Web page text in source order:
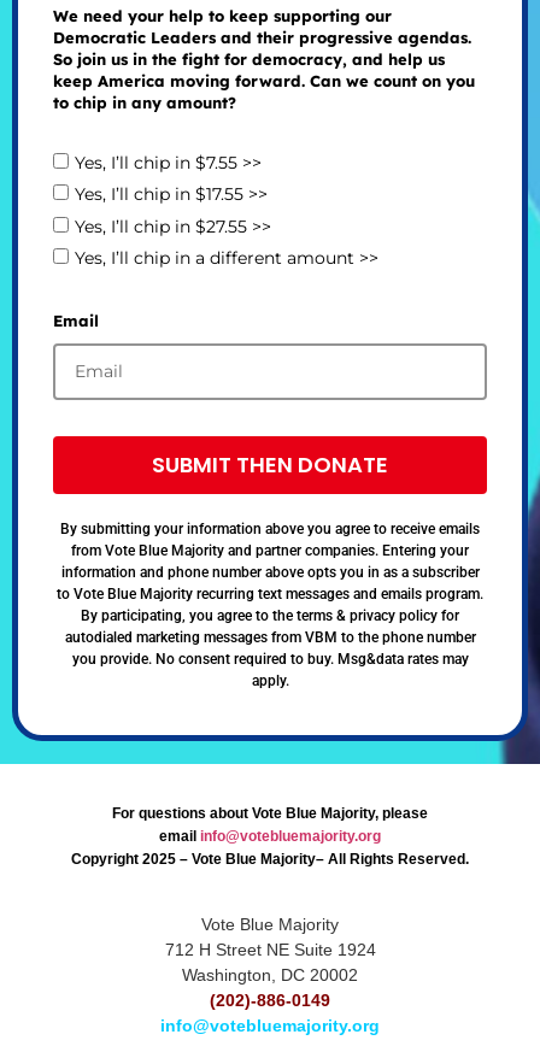
We need your help to keep supporting our
Democratic Leaders and their progressive agendas.
So join us in the fight for democracy, and help us
keep America moving forward. Can we count on you
to chip in any amount?
Yes, I’ll chip in $7.55 >>
Yes, I’ll chip in $17.55 >>
Yes, I’ll chip in $27.55 >>
Yes, I’ll chip in a different amount >>
Email
SUBMIT THEN DONATE
By submitting your information above you agree to receive emails
from Vote Blue Majority and partner companies. Entering your
information and phone number above opts you in as a subscriber
to Vote Blue Majority recurring text messages and emails program.
By participating, you agree to the terms & privacy policy for
autodialed marketing messages from VBM to the phone number
you provide. No consent required to buy. Msg&data rates may
apply.
For questions about Vote Blue Majority, please
email info@votebluemajority.org
Copyright 2025 – Vote Blue Majority– All Rights Reserved.
Vote Blue Majority
712 H Street NE Suite 1924
Washington, DC 20002
(202)-886-0149
info@votebluemajority.org